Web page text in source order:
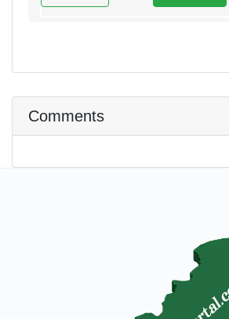
Comments